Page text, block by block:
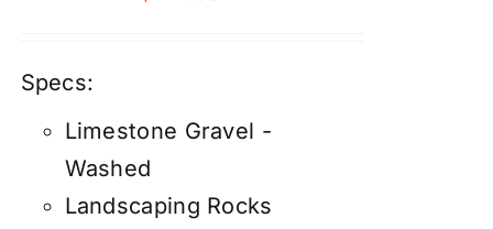
Specs:
Limestone Gravel -
Washed
Landscaping Rocks